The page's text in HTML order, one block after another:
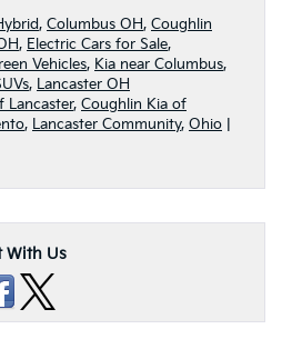
, Columbus OH, Coughlin
, Electric Cars for Sale,
Vehicles, Kia near Columbus,
, Lancaster OH
Lancaster, Coughlin Kia of
, Lancaster Community, Ohio
With Us